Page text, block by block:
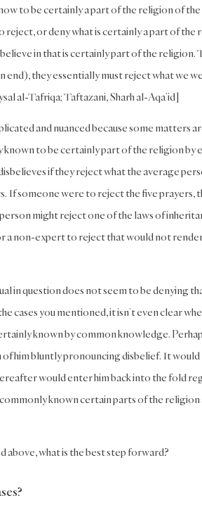
to be certainly a part of the religion of
reject, or deny what is certainly a part of
in that is certainly part of the religion.
end), they essentially must reject what we
al-Tafriqa; Taftazani, Sharh al-Aqa’id]
and nuanced because some matters
to be certainly part of the religion by
if they reject what the average
If someone were to reject the five prayers,
person might reject one of the laws of
a non-expert to reject that would not
in question does not seem to be denying
cases you mentioned, it isn’t even clear
known by common knowledge.
him bluntly pronouncing disbelief. It would
would enter him back into the fold
known certain parts of the
above, what is the best step forward?